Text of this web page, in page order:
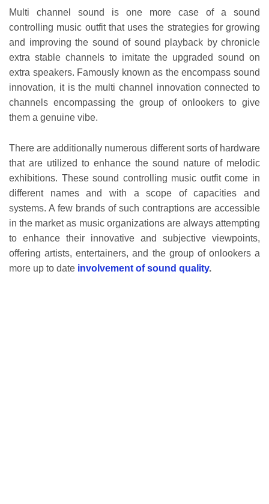
Multi channel sound is one more case of a sound
controlling music outfit that uses the strategies for growing
and improving the sound of sound playback by chronicle
extra stable channels to imitate the upgraded sound on
extra speakers. Famously known as the encompass sound
innovation, it is the multi channel innovation connected to
channels encompassing the group of onlookers to give
them a genuine vibe.
There are additionally numerous different sorts of hardware
that are utilized to enhance the sound nature of melodic
exhibitions. These sound controlling music outfit come in
different names and with a scope of capacities and
systems. A few brands of such contraptions are accessible
in the market as music organizations are always attempting
to enhance their innovative and subjective viewpoints,
offering artists, entertainers, and the group of onlookers a
more up to date involvement of sound quality.